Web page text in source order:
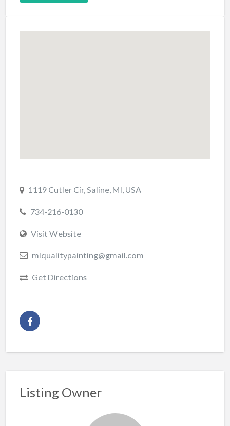
1119 Cutler Cir, Saline, MI, USA
734-216-0130
Visit Website
mlqualitypainting@gmail.com
Get Directions
Listing Owner